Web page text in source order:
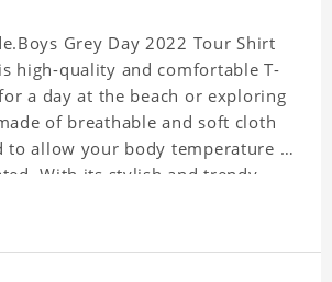
Grey Day 2022 Tour Shirt
high-quality and comfortable T-
a day at the beach or exploring
of breathable and soft cloth
to allow your body temperature to
With its stylish and trendy
skirts, and shorts.
style update with our trendy,